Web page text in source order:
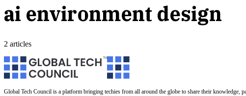
ai environment design
2 articles
Global Tech Council is a platform bringing techies from all around the globe to share their knowledge,